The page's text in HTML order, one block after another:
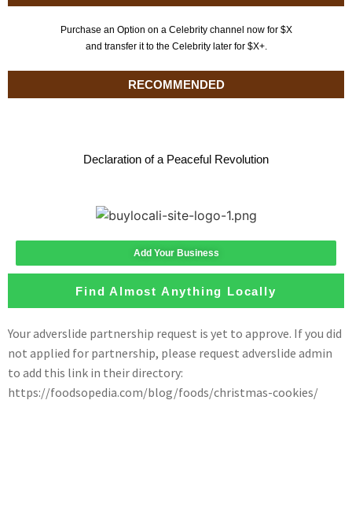
Purchase an Option on a Celebrity channel now for $X
and transfer it to the Celebrity later for $X+.
RECOMMENDED
Declaration of a Peaceful Revolution
Add Your Business
Find Almost Anything Locally